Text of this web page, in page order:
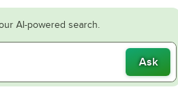
AI-powered search.
Ask